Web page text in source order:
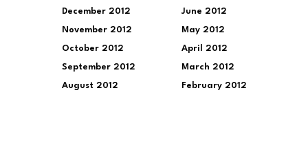
December 2012
November 2012
October 2012
September 2012
August 2012
June 2012
May 2012
April 2012
March 2012
February 2012